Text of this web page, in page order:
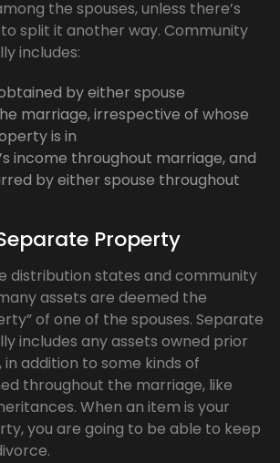
the spouses, unless there’s
split it another way. Community
includes:
by either spouse
marriage, irrespective of whose
is in
income throughout marriage, and
by either spouse throughout
Property
distribution states and community
assets are deemed the
of one of the spouses. Separate
includes any assets owned prior
addition to some kinds of
throughout the marriage, like
When an item is your
you are going to be able to keep